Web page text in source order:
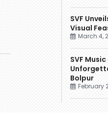
SVF
Visual
March 4,
SVF
Bolpur
February